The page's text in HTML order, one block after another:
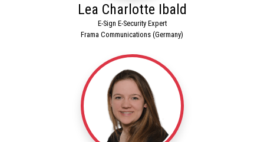
Lea Charlotte Ibald
E-Sign E-Security Expert
Frama Communications (Germany)